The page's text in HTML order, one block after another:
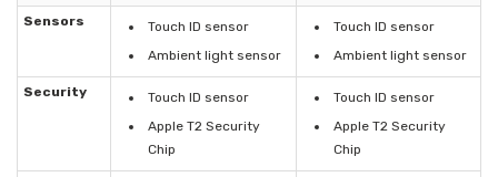
Sensors
Touch ID sensor
Ambient light sensor
Touch ID sensor
Ambient light sensor
Security
Touch ID sensor
Apple T2 Security
Chip
Touch ID sensor
Apple T2 Security
Chip